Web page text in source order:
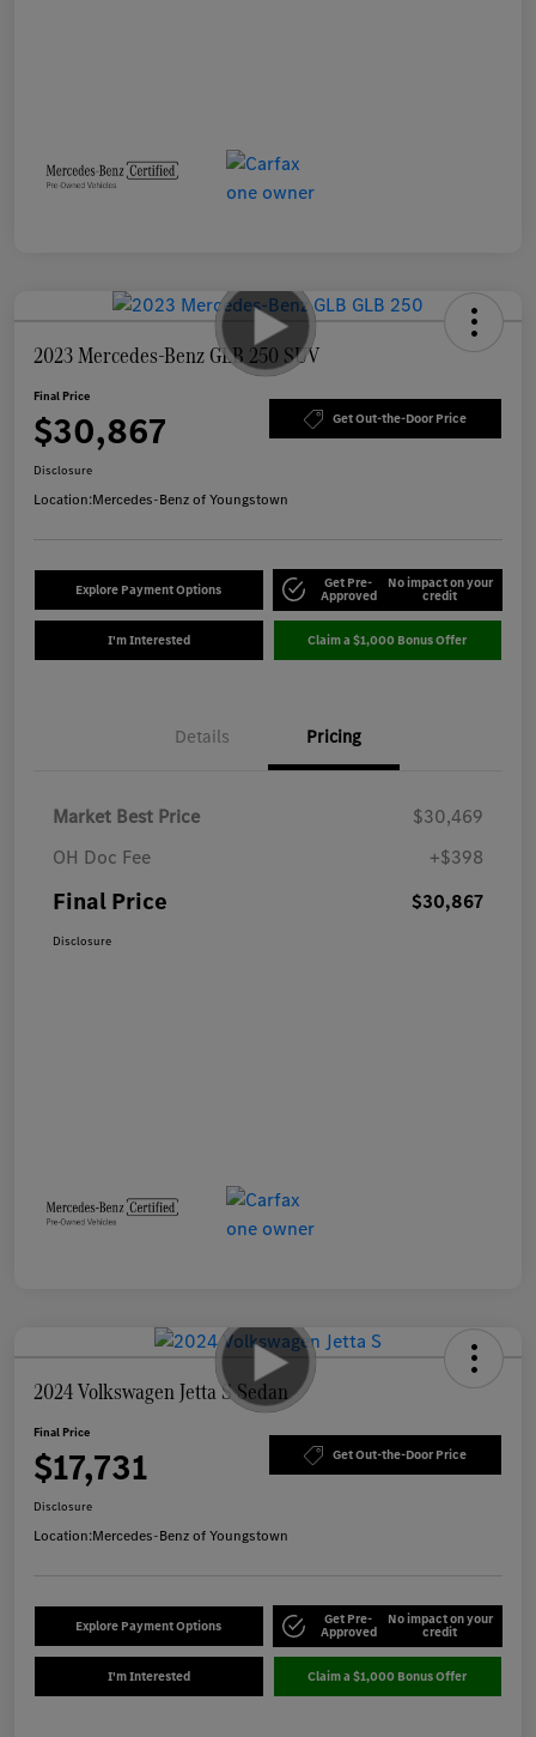
2023 Mercedes-Benz GLB 250 SUV
Final Price
$30,867 Get Out-the-Door Price
Disclosure
Location:Mercedes-Benz of Youngstown
Explore Payment Options Get Pre-
Approved
No impact on your
credit
I'm Interested Claim a $1,000 Bonus Offer
Details Pricing
Market Best Price
$30,469
OH Doc Fee
+$398
Final Price $30,867
Disclosure
2024 Volkswagen Jetta S Sedan
Final Price
$17,731 Get Out-the-Door Price
Disclosure
Location:Mercedes-Benz of Youngstown
Explore Payment Options Get Pre-
Approved
No impact on your
credit
I'm Interested Claim a $1,000 Bonus Offer